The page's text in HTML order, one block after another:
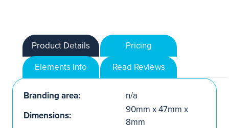
Product Details
Pricing
Elements Info
Read Reviews
Branding area:
n/a
Dimensions:
90mm x 47mm x
8mm